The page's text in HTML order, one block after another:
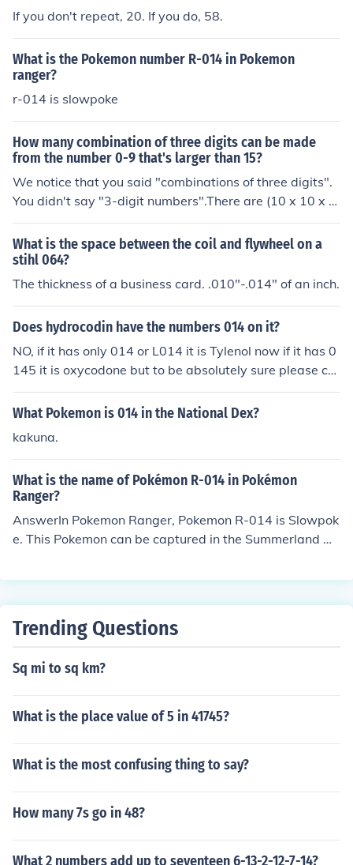
If you don't repeat, 20. If you do, 58.
What is the Pokemon number R-014 in Pokemon
ranger?
r-014 is slowpoke
How many combination of three digits can be made
from the number 0-9 that's larger than 15?
We notice that you said "combinations of three digits".
You didn't say "3-digit numbers".There are (10 x 10 x 1
0) = 1000 combinations of three digits.The only combin
ations of 3 digits that form numbers less than 15 are 00
0, 001, 002, . . .012, 013, and 014. There are 15 of thos
e.So the remaining (1000 - 15) = 985 are all larger than
What is the space between the coil and flywheel on a
stihl 064?
The thickness of a business card. .010"-.014" of an inch.
Does hydrocodin have the numbers 014 on it?
NO, if it has only 014 or L014 it is Tylenol now if it has 0
145 it is oxycodone but to be absolutely sure please co
ntact your pharmacists.
What Pokemon is 014 in the National Dex?
kakuna.
What is the name of Pokémon R-014 in Pokémon
Ranger?
AnswerIn Pokemon Ranger, Pokemon R-014 is Slowpok
e. This Pokemon can be captured in the Summerland M
Pokemon R-014 is Zubat. This Pokemon is available in
Trending Questions
Sq mi to sq km?
What is the place value of 5 in 41745?
What is the most confusing thing to say?
How many 7s go in 48?
What 2 numbers add up to seventeen 6-13-2-12-7-14?